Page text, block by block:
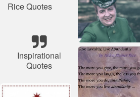
Rice Quotes
Inspirational
Quotes